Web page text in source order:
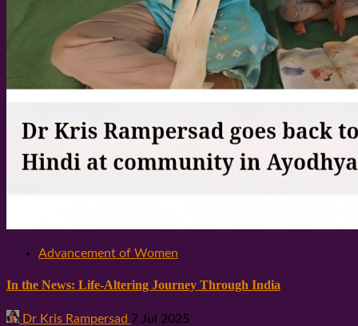
Advancement of Women
In the News: Life-Altering Journey Through India
Dr Kris Rampersad 7 Jul 2025